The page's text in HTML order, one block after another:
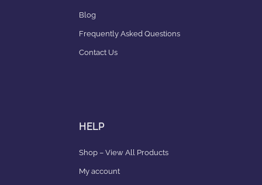
Blog
Frequently Asked Questions
Contact Us
HELP
Shop – View All Products
My account